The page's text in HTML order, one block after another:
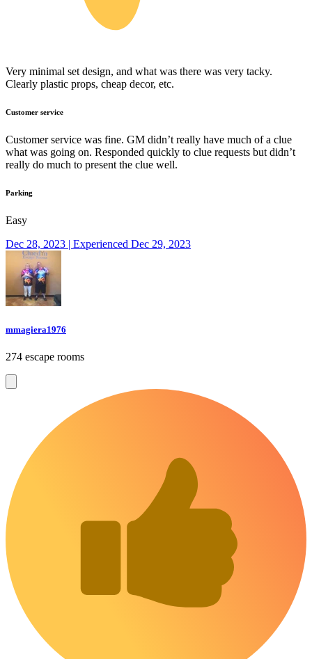
Very minimal set design, and what was there was very tacky.
Clearly plastic props, cheap decor, etc.
Customer service
Customer service was fine. GM didn’t really have much of a clue
what was going on. Responded quickly to clue requests but didn’t
really do much to present the clue well.
Parking
Easy
Dec 28, 2023 | Experienced Dec 29, 2023
mmagiera1976
274 escape rooms